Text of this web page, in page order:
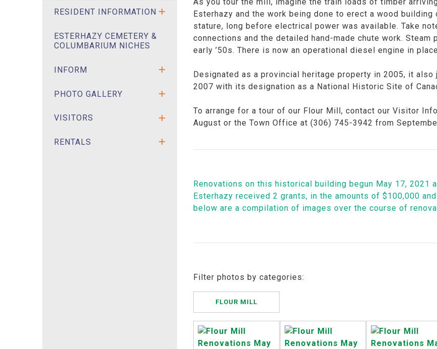
RESIDENT INFORMATION
ESTERHAZY CEMETERY &
COLUMBARIUM NICHES
INFORM
PHOTO GALLERY
VISITORS
RENTALS
Esterhazy and the work being done to erect a wood building
stature, long before electrical power was available. Take
connections and the detailed hand-made chute work.
early ’50s. There is now an operational diesel engine in
Designated as a provincial heritage property in 2005, it
2007 with its designation as a National Historic Site of
To arrange for a tour of our Flour Mill, contact our Visitor
August or the Town Office at (306) 745-3942 from
Renovations on this historical building begun May 17, 2021
Esterhazy received 2 grants, in the amounts of $100,000
below are a compilation of images over the course of
Filter photos by categories:
FLOUR MILL